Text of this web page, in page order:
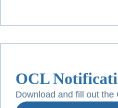
OCL
Download and fill out the